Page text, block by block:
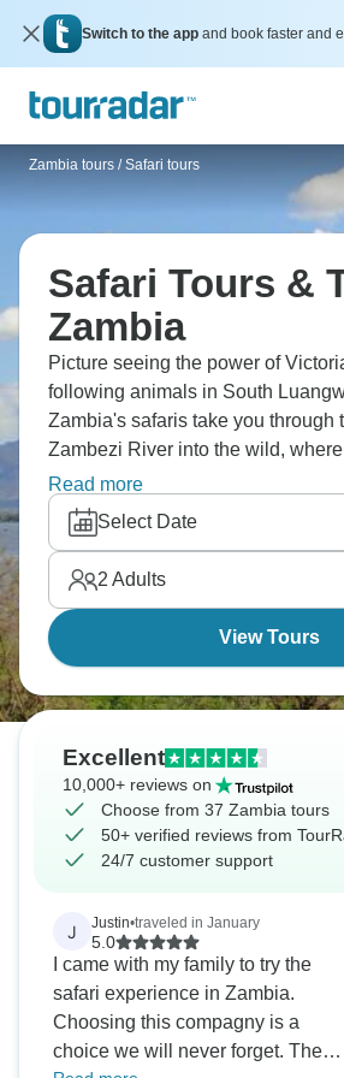
Switch to the app and book faster and
Zambia tours / Safari tours
Safari Tours &
Zambia
Picture seeing the power of
following animals in South
Zambia's safaris take you through
Zambezi River into the wild,
are in a real wilderness. Zambia doesn't get enough
credit for its wildlife encounters,
as anywhere else on the continent.
Read more
Select Date
2 Adults
View Tours
Excellent
10,000+ reviews on
Choose from 37 Zambia tours
50+ verified reviews from
24/7 customer support
J Justin•traveled in January
5.0
I came with my family to try the
safari experience in Zambia.
Choosing this compagny is a
choice we will never forget. The